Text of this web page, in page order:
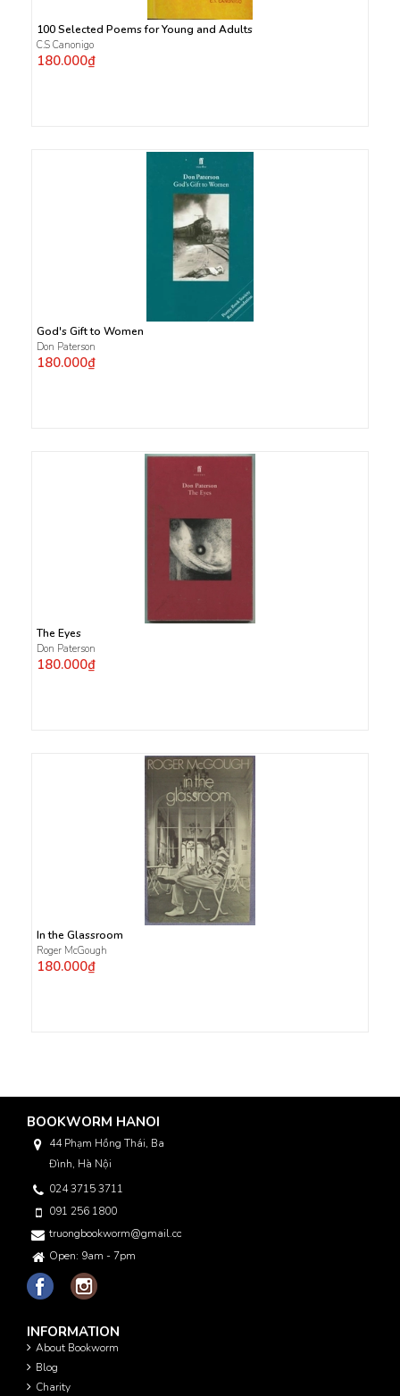
100 Selected Poems for Young and Adults
C.S Canonigo
180.000₫
God's Gift to Women
Don Paterson
180.000₫
The Eyes
Don Paterson
180.000₫
In the Glassroom
Roger McGough
180.000₫
BOOKWORM HANOI
44 Phạm Hồng Thái, Ba
Đình, Hà Nội
024 3715 3711
091 256 1800
truongbookworm@gmail.com
Open: 9am - 7pm
INFORMATION
About Bookworm
Blog
Charity